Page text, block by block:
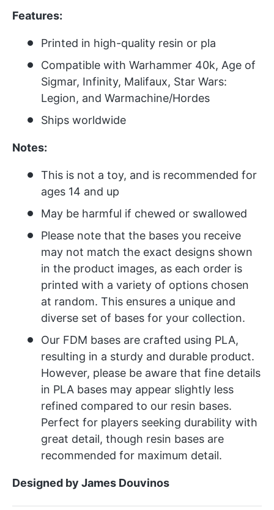
Features:
Printed in high-quality resin or pla
Compatible with Warhammer 40k, Age of
Sigmar, Infinity, Malifaux, Star Wars:
Legion, and Warmachine/Hordes
Ships worldwide
Notes:
This is not a toy, and is recommended for
ages 14 and up
May be harmful if chewed or swallowed
Please note that the bases you receive
may not match the exact designs shown
in the product images, as each order is
printed with a variety of options chosen
at random. This ensures a unique and
diverse set of bases for your collection.
Our FDM bases are crafted using PLA,
resulting in a sturdy and durable product.
However, please be aware that fine details
in PLA bases may appear slightly less
refined compared to our resin bases.
Perfect for players seeking durability with
great detail, though resin bases are
recommended for maximum detail.
Designed by James Douvinos